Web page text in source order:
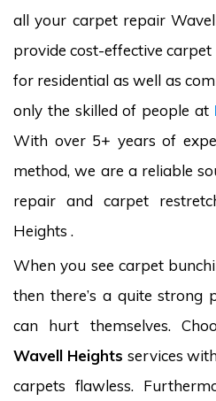
all your carpet repair
provide cost-effective
for residential as well as
only the skilled of people at
With over 5+ years of
method, we are a reliable
repair and carpet
Heights .
When you see carpet
then there’s a quite strong
can hurt themselves.
Wavell Heights services
carpets flawless.